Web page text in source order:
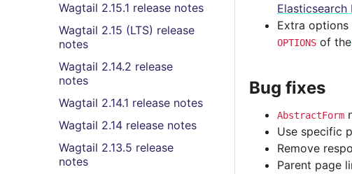
Wagtail 2.15.1 release notes
Wagtail 2.15 (LTS) release
notes
Wagtail 2.14.2 release
notes
Wagtail 2.14.1 release notes
Wagtail 2.14 release notes
Wagtail 2.13.5 release
notes
Elasticsearch
Extra
OPTIONS of the
Bug fixes
AbstractForm
Use specific
Remove
Parent page